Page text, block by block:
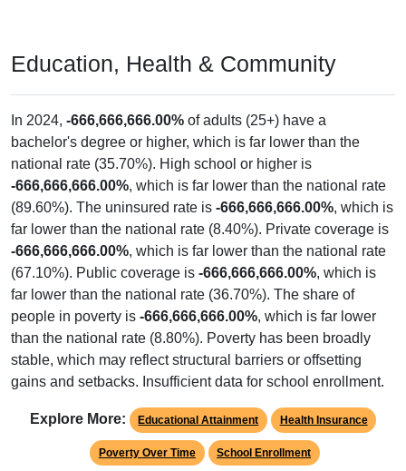
Education, Health & Community
In 2024, -666,666,666.00% of adults (25+) have a
bachelor's degree or higher, which is far lower than the
national rate (35.70%). High school or higher is
-666,666,666.00%, which is far lower than the national rate
(89.60%). The uninsured rate is -666,666,666.00%, which is
far lower than the national rate (8.40%). Private coverage is
-666,666,666.00%, which is far lower than the national rate
(67.10%). Public coverage is -666,666,666.00%, which is
far lower than the national rate (36.70%). The share of
people in poverty is -666,666,666.00%, which is far lower
than the national rate (8.80%). Poverty has been broadly
stable, which may reflect structural barriers or offsetting
gains and setbacks. Insufficient data for school enrollment.
Explore More: Educational Attainment Health Insurance
Poverty Over Time School Enrollment